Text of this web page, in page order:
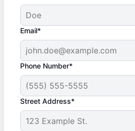
Email*
Phone Number*
Street Address*